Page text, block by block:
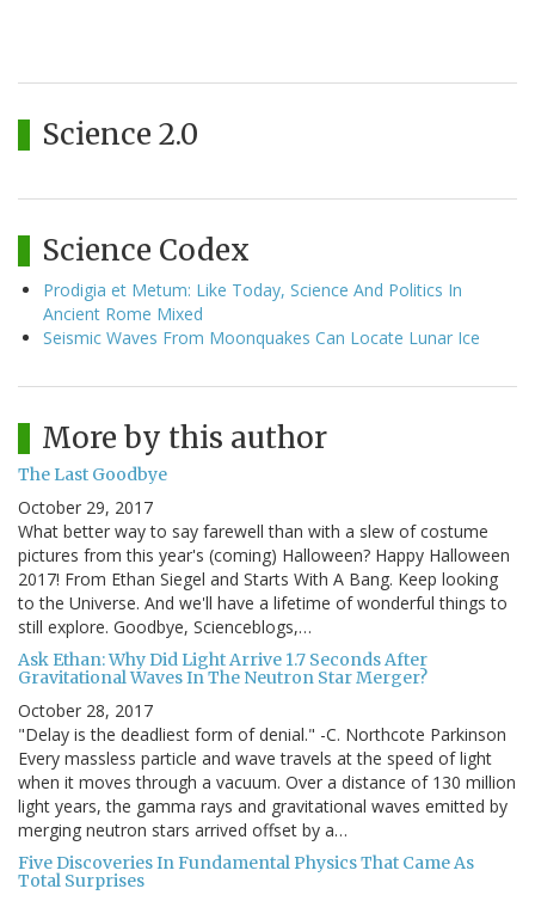
Science 2.0
Science Codex
Prodigia et Metum: Like Today, Science And Politics In
Ancient Rome Mixed
Seismic Waves From Moonquakes Can Locate Lunar Ice
More by this author
The Last Goodbye
October 29, 2017
What better way to say farewell than with a slew of costume
pictures from this year's (coming) Halloween? Happy Halloween
2017! From Ethan Siegel and Starts With A Bang. Keep looking
to the Universe. And we'll have a lifetime of wonderful things to
still explore. Goodbye, Scienceblogs,…
Ask Ethan: Why Did Light Arrive 1.7 Seconds After
Gravitational Waves In The Neutron Star Merger?
October 28, 2017
"Delay is the deadliest form of denial." -C. Northcote Parkinson
Every massless particle and wave travels at the speed of light
when it moves through a vacuum. Over a distance of 130 million
light years, the gamma rays and gravitational waves emitted by
merging neutron stars arrived offset by a…
Five Discoveries In Fundamental Physics That Came As
Total Surprises